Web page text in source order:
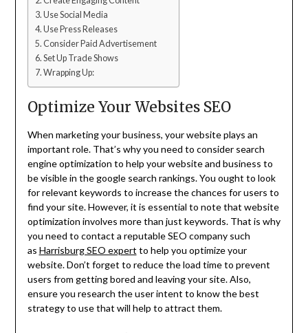
Use Social Media
Use Press Releases
Consider Paid Advertisement
Set Up Trade Shows
Wrapping Up:
Optimize Your Websites SEO
When marketing your business, your website plays an
important role. That’s why you need to consider search
engine optimization to help your website and business to
be visible in the google search rankings. You ought to look
for relevant keywords to increase the chances for users to
find your site. However, it is essential to note that website
optimization involves more than just keywords. That is why
you need to contact a reputable SEO company such
as Harrisburg SEO expert to help you optimize your
website. Don’t forget to reduce the load time to prevent
users from getting bored and leaving your site. Also,
ensure you research the user intent to know the best
strategy to use that will help to attract them.